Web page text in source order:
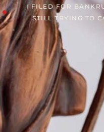
I FILED FOR
STILL TRYING TO